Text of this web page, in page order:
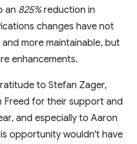
an 825%reduction in
changes have not
more maintainable, but
enhancements.
to Stefan Zager,
Freed for their support and
and especially to Aaron
opportunity wouldn't have